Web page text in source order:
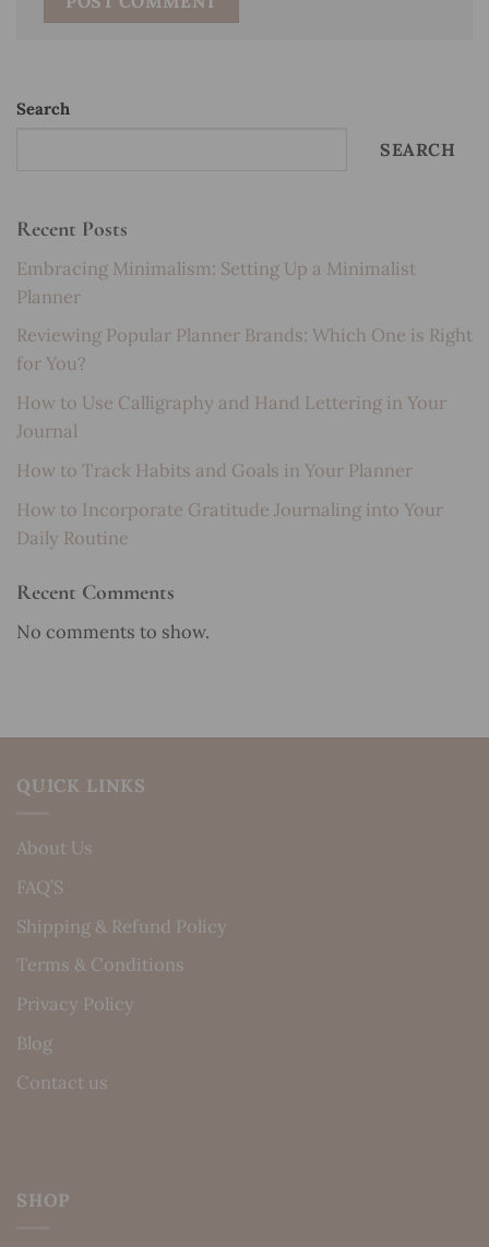
Search
SEARCH
Recent Posts
Embracing Minimalism: Setting Up a Minimalist
Planner
Reviewing Popular Planner Brands: Which One is Right
for You?
How to Use Calligraphy and Hand Lettering in Your
Journal
How to Track Habits and Goals in Your Planner
How to Incorporate Gratitude Journaling into Your
Daily Routine
Recent Comments
No comments to show.
QUICK LINKS
About Us
FAQ’S
Shipping & Refund Policy
Terms & Conditions
Privacy Policy
Blog
Contact us
SHOP